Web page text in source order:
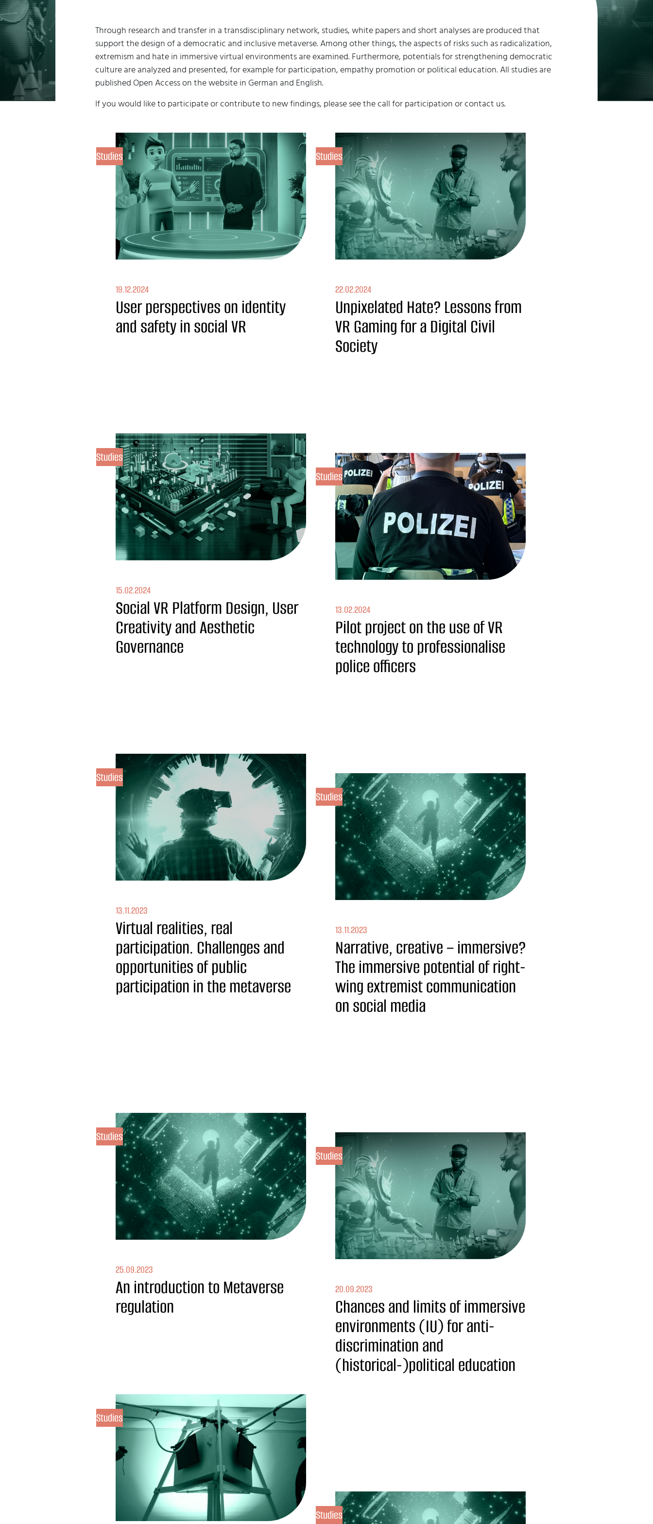
Through research and transfer in a transdisciplinary network, studies, white papers and short analyses are produced that
support the design of a democratic and inclusive metaverse. Among other things, the aspects of risks such as radicalization,
extremism and hate in immersive virtual environments are examined. Furthermore, potentials for strengthening democratic
culture are analyzed and presented, for example for participation, empathy promotion or political education. All studies are
published Open Access on the website in German and English.
If you would like to participate or contribute to new findings, please see the call for participation or contact us.
Studies
19.12.2024
User perspectives on identity
and safety in social VR
Studies
22.02.2024
Unpixelated Hate? Lessons from
VR Gaming for a Digital Civil
Society
Studies
15.02.2024
Social VR Platform Design, User
Creativity and Aesthetic
Governance
Studies
13.02.2024
Pilot project on the use of VR
technology to professionalise
police officers
Studies
13.11.2023
Virtual realities, real
participation. Challenges and
opportunities of public
participation in the metaverse
Studies
13.11.2023
Narrative, creative – immersive?
The immersive potential of right-
wing extremist communication
on social media
Studies
25.09.2023
An introduction to Metaverse
regulation
Studies
20.09.2023
Chances and limits of immersive
environments (IU) for anti-
discrimination and
(historical-)political education
Studies
Studies